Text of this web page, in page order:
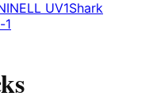
UV1Shark
1